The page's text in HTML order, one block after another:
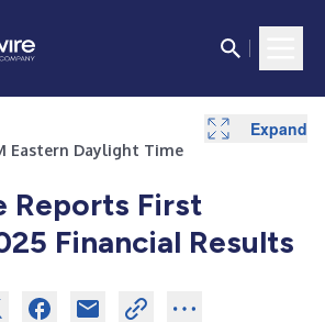
Eastern Daylight Time
Reports First
Financial Results
Expand
Expand
Expand
Expand
Expand
Expand
Expand
Expand
Expand
Expand
Expand
Expand
Expand
Expand
Expand
Expand
Expand
Expand
Expand
Expand
Expand